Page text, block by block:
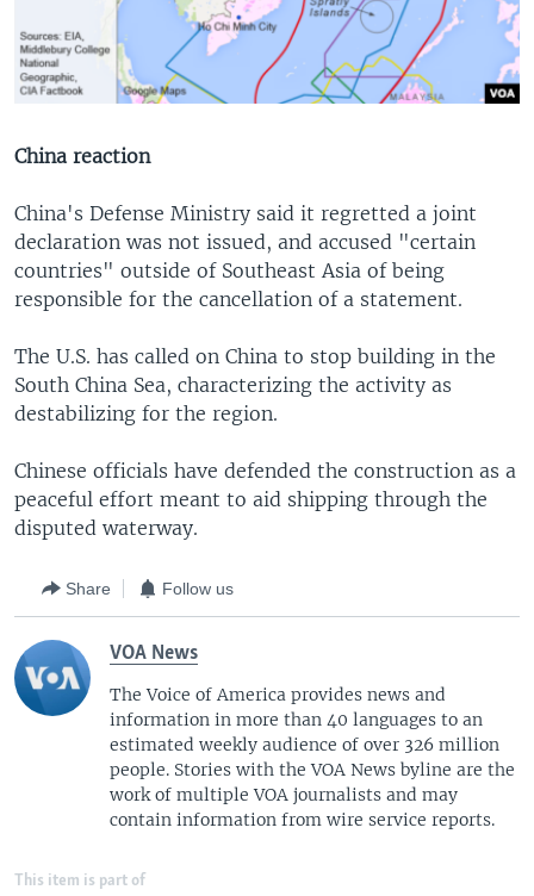
China reaction
China's Defense Ministry said it regretted a joint
declaration was not issued, and accused "certain
countries" outside of Southeast Asia of being
responsible for the cancellation of a statement.
The U.S. has called on China to stop building in the
South China Sea, characterizing the activity as
destabilizing for the region.
Chinese officials have defended the construction as a
peaceful effort meant to aid shipping through the
disputed waterway.
Share Follow us
VOA News
The Voice of America provides news and
information in more than 40 languages to an
estimated weekly audience of over 326 million
people. Stories with the VOA News byline are the
work of multiple VOA journalists and may
contain information from wire service reports.
This item is part of